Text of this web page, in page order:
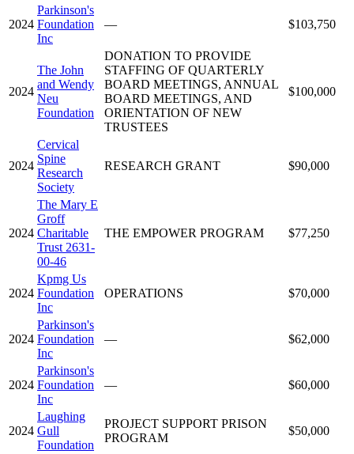
2024
Parkinson's
Foundation
Inc
— $103,750
2024
The John
and Wendy
Neu
Foundation
DONATION TO PROVIDE
STAFFING OF QUARTERLY
BOARD MEETINGS, ANNUAL
BOARD MEETINGS, AND
ORIENTATION OF NEW
TRUSTEES
$100,000
2024
Cervical
Spine
Research
Society
RESEARCH GRANT $90,000
2024
The Mary E
Groff
Charitable
Trust 2631-
00-46
THE EMPOWER PROGRAM $77,250
2024
Kpmg Us
Foundation
Inc
OPERATIONS $70,000
2024
Parkinson's
Foundation
Inc
— $62,000
2024
Parkinson's
Foundation
Inc
— $60,000
2024
Laughing
Gull
Foundation
PROJECT SUPPORT PRISON
PROGRAM
$50,000